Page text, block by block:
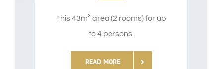
This 43m² area (2 rooms) for up
to 4 persons.
READ MORE